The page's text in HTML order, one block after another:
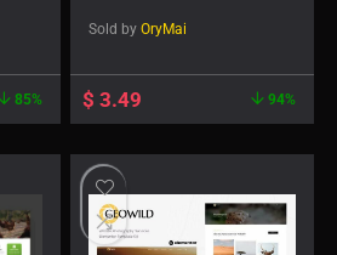
85%
Sold by OryMai
$ 3.49 94%